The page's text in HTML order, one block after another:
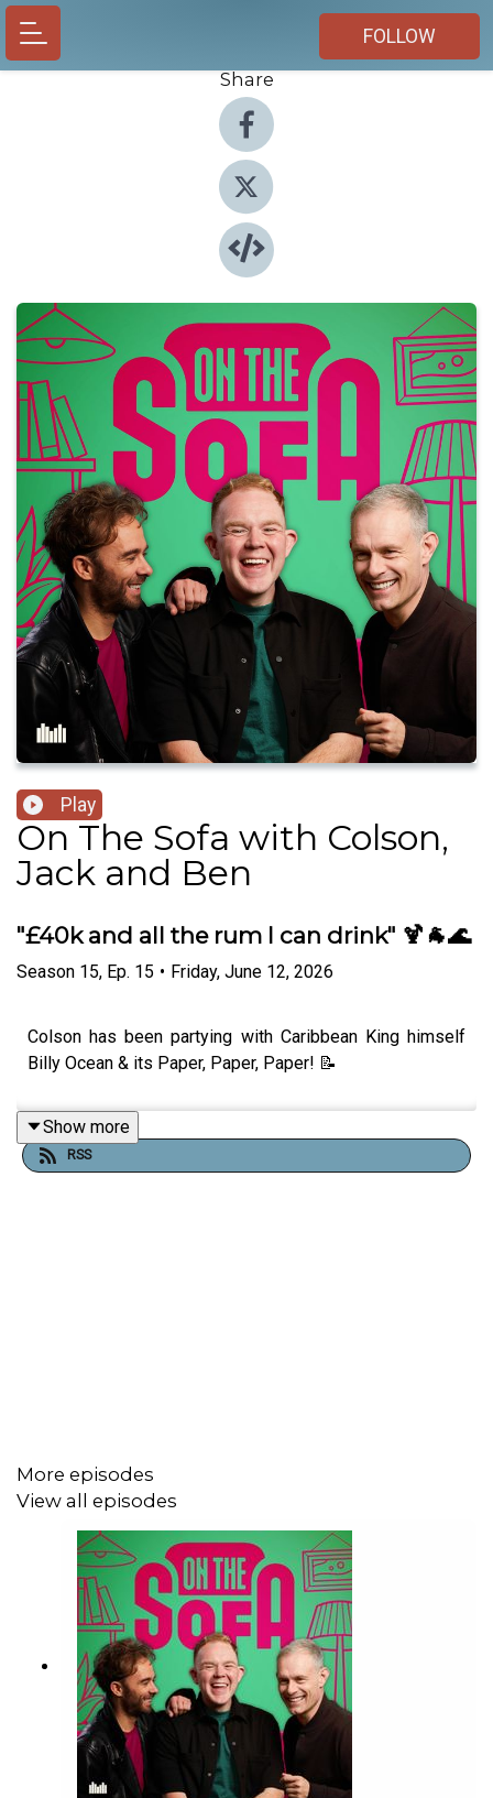
FOLLOW
Share
Play
On The Sofa with Colson,
Jack and Ben
"£40k and all the rum I can drink" 🍹🐐🌊
Season 15, Ep. 15 • Friday, June 12, 2026
Colson has been partying with Caribbean King himself
Billy Ocean & its Paper, Paper, Paper! 📝
Show more
RSS
More episodes
View all episodes